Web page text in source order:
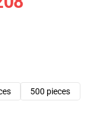
500 pieces